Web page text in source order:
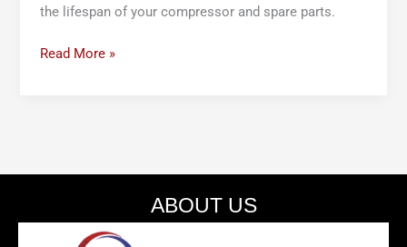
the lifespan of your compressor and spare parts.
Read More »
ABOUT US